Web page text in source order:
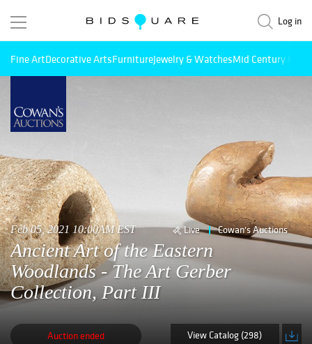
Log in
Fine ArtDecorative ArtsFurnitureJewelry & WatchesMid Century
Feb 05, 2021 10:00AM EST Live Cowan's Auctions
Ancient Art of the Eastern
Woodlands - The Art Gerber
Collection, Part III
Auction ended View Catalog (298)